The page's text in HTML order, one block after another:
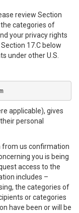
review Section
categories of
your privacy rights
17.C below
under other U.S.
applicable), gives
personal
from us confirmation
you is being
access to the
includes –
the categories of
or categories
have been or will be